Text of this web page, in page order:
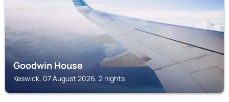
Goodwin House
Keswick, 07 August 2026, 2 nights